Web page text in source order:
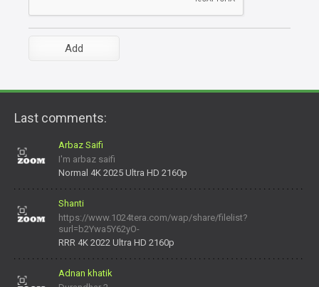
Last comments:
Arbaz Saifi
I'm arbaz saifi
Normal 4K 2025 Ultra HD 2160p
Shanti
https://www.1024tera.com/wap/share/filelist?
surl=b2Ywa5Y62yO-
daNV0oIrsw&tera_link_id=1782311879720-38145914&tera
RRR 4K 2022 Ultra HD 2160p
Adnan khatik